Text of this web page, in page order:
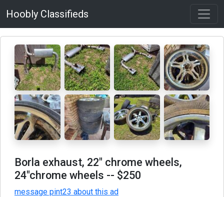
Hoobly Classifieds
Borla exhaust, 22" chrome wheels,
24"chrome wheels -- $250
message pint23 about this ad